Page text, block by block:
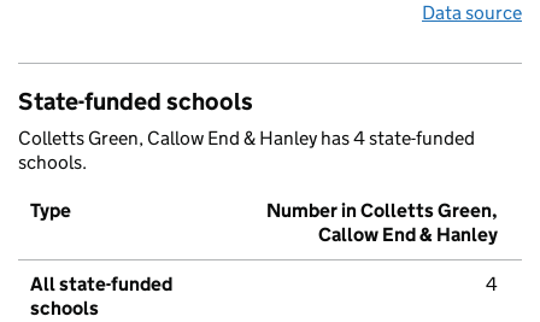
Data source
State-funded schools
Colletts Green, Callow End & Hanley has 4 state-funded
schools.
Type
Number in Colletts Green,
Callow End & Hanley
All state-funded
schools
4